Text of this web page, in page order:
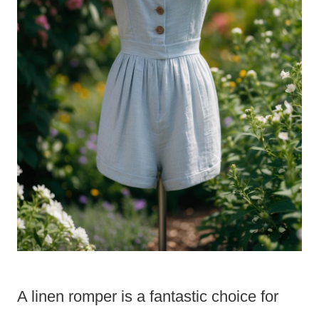
A linen romper is a fantastic choice for